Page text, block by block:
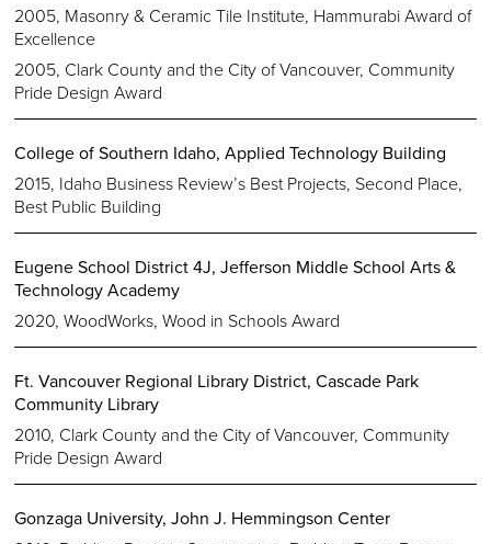
2005, Masonry & Ceramic Tile Institute, Hammurabi Award of
Excellence
2005, Clark County and the City of Vancouver, Community
Pride Design Award
College of Southern Idaho, Applied Technology Building
2015, Idaho Business Review’s Best Projects, Second Place,
Best Public Building
Eugene School District 4J, Jefferson Middle School Arts &
Technology Academy
2020, WoodWorks, Wood in Schools Award
Ft. Vancouver Regional Library District, Cascade Park
Community Library
2010, Clark County and the City of Vancouver, Community
Pride Design Award
Gonzaga University, John J. Hemmingson Center